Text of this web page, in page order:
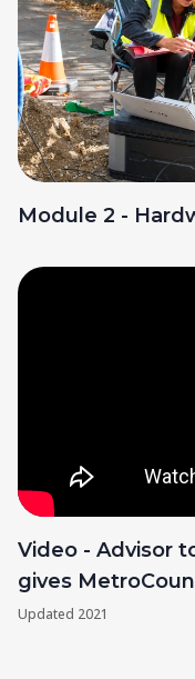
Module 2 -
Video - Advisor
gives
Updated 2021